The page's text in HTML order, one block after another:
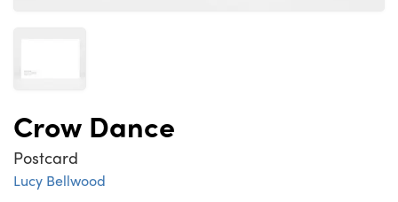
Crow Dance
Postcard
Lucy Bellwood